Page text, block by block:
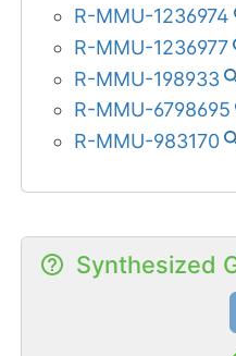
R-MMU-1236974
R-MMU-1236977
R-MMU-198933
R-MMU-6798695
R-MMU-983170
Synthesized